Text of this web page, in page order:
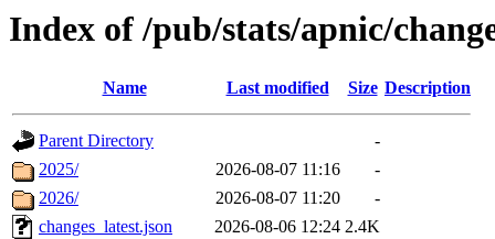
Index of /pub/stats/apnic/
Name Last modified Size Description
Parent Directory
-
2025/
2026-08-07 11:16
-
2026/
2026-08-07 11:20
-
changes_latest.json
2026-08-06 12:24 2.4K